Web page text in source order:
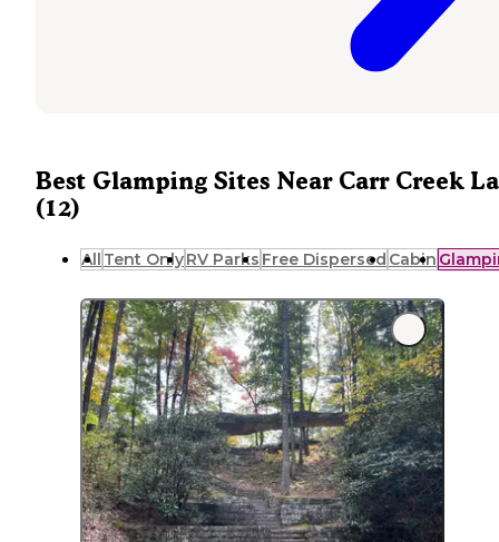
Best Glamping Sites Near Carr Creek
(12)
All Tent OnlyRV Parks Free Dispersed Cabin